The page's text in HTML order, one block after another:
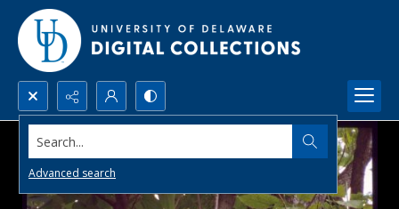
Search...
Advanced search